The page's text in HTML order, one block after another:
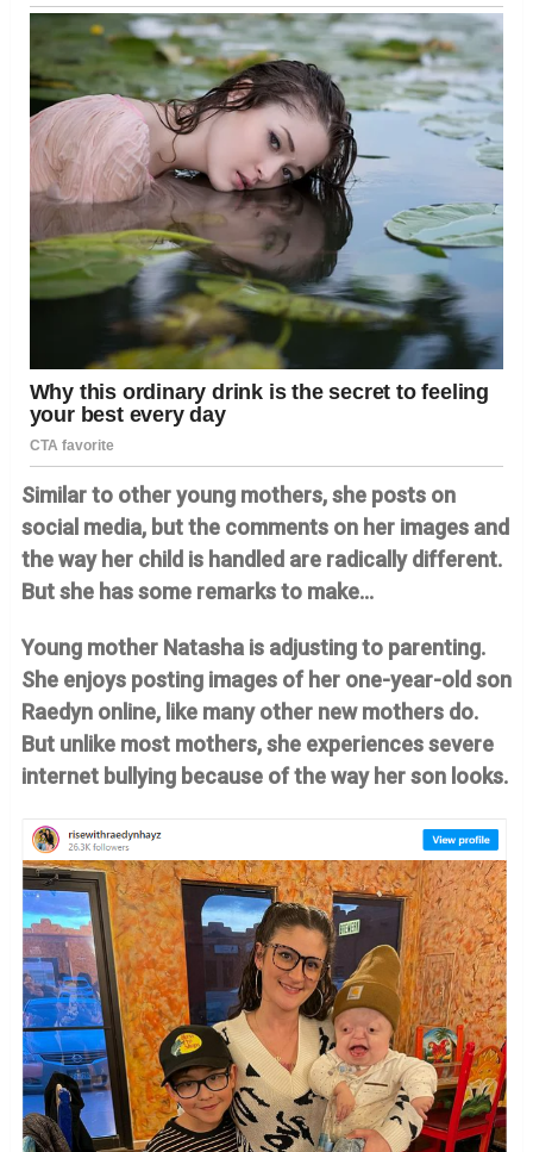
Similar to other young mothers, she posts on
social media, but the comments on her images and
the way her child is handled are radically different.
But she has some remarks to make…
Young mother Natasha is adjusting to parenting.
She enjoys posting images of her one-year-old son
Raedyn online, like many other new mothers do.
But unlike most mothers, she experiences severe
internet bullying because of the way her son looks.